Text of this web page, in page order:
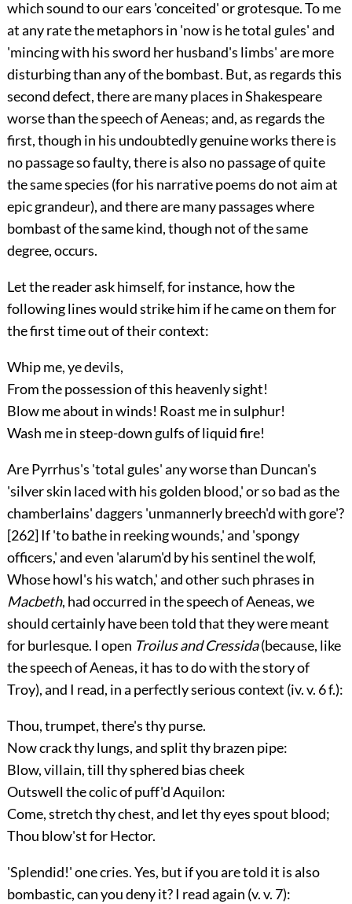
which sound to our ears 'conceited' or grotesque. To me
at any rate the metaphors in 'now is he total gules' and
'mincing with his sword her husband's limbs' are more
disturbing than any of the bombast. But, as regards this
second defect, there are many places in Shakespeare
worse than the speech ofAeneas; and, as regards the
first, though in his undoubtedly genuine works there is
no passage so faulty, there is also no passage of quite
the same species (for his narrative poems do not aim at
epic grandeur), and there are many passages where
bombast of the same kind, though not of the same
degree, occurs.
Let the reader ask himself, for instance, how the
following lines would strike him if he came on them for
the first time out of their context:
Whip me, ye devils,
From the possession of this heavenly sight!
Blow me about in winds! Roast me in sulphur!
Wash me in steep-down gulfs of liquid fire!
Are Pyrrhus's 'total gules' any worse than Duncan's
'silver skin laced with his golden blood,' or so bad as the
chamberlains' daggers 'unmannerly breech'd with gore'?
[262]If 'to bathe in reeking wounds,' and 'spongy
officers,' and even 'alarum'd by his sentinel the wolf,
Whose howl's his watch,' and other such phrases in
Macbeth, had occurred in the speech of Aeneas, we
should certainly have been told that they were meant
for burlesque. I open Troilus and Cressida(because, like
the speech of Aeneas, it has to do with the story of
Troy), and I read, in a perfectly serious context (iv.v. 6 f.):
Thou, trumpet, there's thy purse.
Now crack thy lungs, and split thy brazen pipe:
Blow, villain, till thy sphered bias cheek
Outswell the colic of puff'd Aquilon:
Come, stretch thy chest, and let thy eyes spout blood;
Thou blow'st for Hector.
'Splendid!' one cries. Yes, but if you are told it is also
bombastic, can you deny it? I read again (v.v. 7):